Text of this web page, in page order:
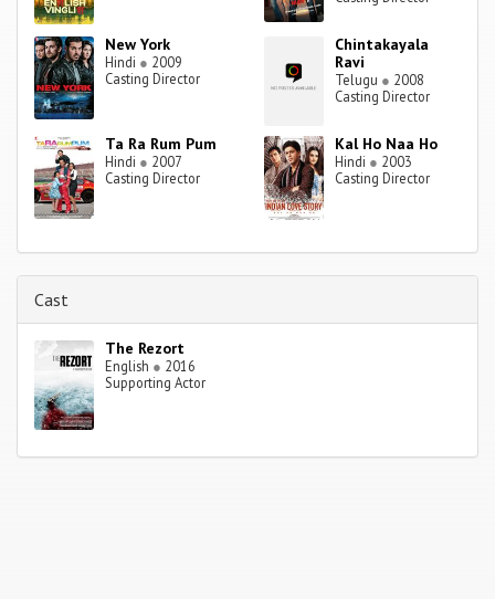
New York
Hindi ● 2009
Casting Director
Chintakayala
Ravi
Telugu ● 2008
Casting Director
Ta Ra Rum Pum
Hindi ● 2007
Casting Director
Kal Ho Naa Ho
Hindi ● 2003
Casting Director
Cast
The Rezort
English ● 2016
Supporting Actor